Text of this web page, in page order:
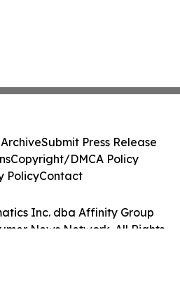
Inc. dba Affinity Group
News Network. All Rights
Submit Press Release
Copyright/DMCA Policy
PolicyContact